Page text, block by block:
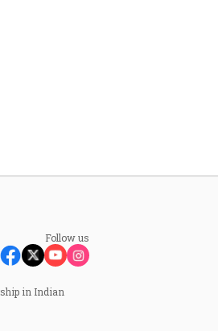
Follow us
in Indian